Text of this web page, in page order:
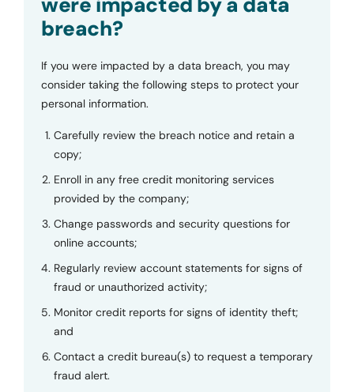
breach?
If you were impacted by a data breach, you may
consider taking the following steps to protect your
personal information.
Carefully review the breach notice and retain a
copy;
Enroll in any free credit monitoring services
provided by the company;
Change passwords and security questions for
online accounts;
Regularly review account statements for signs of
fraud or unauthorized activity;
Monitor credit reports for signs of identity theft;
and
Contact a credit bureau(s) to request a temporary
fraud alert.